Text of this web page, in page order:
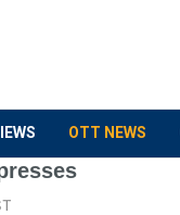
OTT NEWS